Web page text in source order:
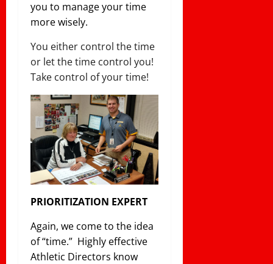
you to manage your time
more wisely.
You either control the time
or let the time control you!
Take control of your time!
PRIORITIZATION EXPERT
Again, we come to the idea
of “time.” Highly effective
Athletic Directors know